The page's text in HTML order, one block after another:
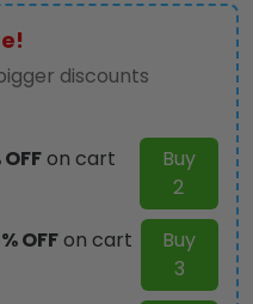
discounts
OFFon cart
Buy
2
OFFon cart
Buy
3